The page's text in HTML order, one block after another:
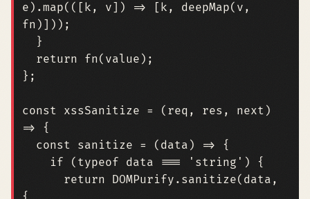
e ).map(([ k , v ]) => [ k , deepMap( v ,
fn )]));
}
return
fn ( value );
};
const xssSanitize = ( req , res , next )
=>
{
const sanitize = ( data ) =>
{
if
( typeof data === 'string' )
{
return
DOMPurify . sanitize( data ,